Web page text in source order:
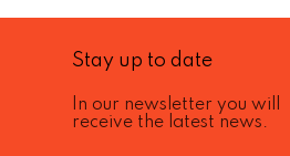
Stay up to date
In our newsletter you will
receive the latest news.